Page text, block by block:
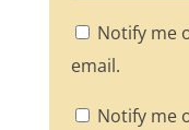
Notify me
email.
Notify me